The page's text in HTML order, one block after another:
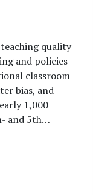
quality
and policies
classroom
bias, and
1,000
and 5th…